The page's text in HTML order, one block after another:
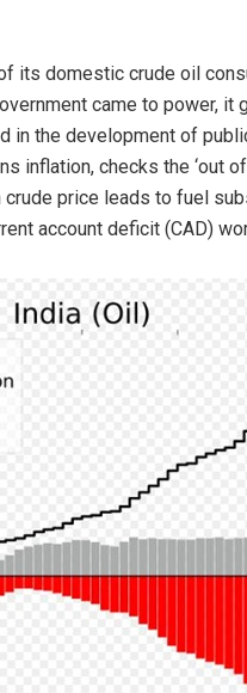
its domestic crude oil
came to power,
in the development of
inflation, checks the ‘out
price leads to fuel
account deficit (CAD)